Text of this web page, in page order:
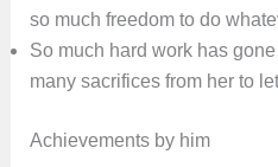
so much freedom to do
So much hard work has
many sacrifices from her to
Achievements by him